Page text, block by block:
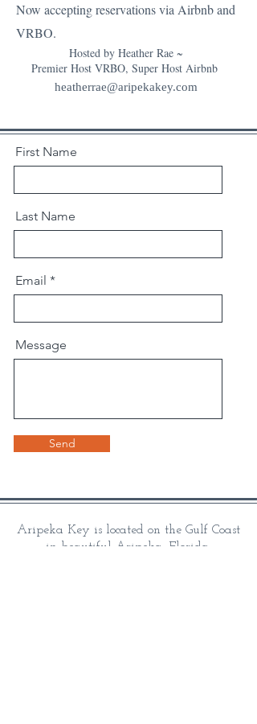
Now accepting reservations via Airbnb and
VRBO.
Hosted by Heather Rae ~
Premier Host VRBO, Super Host Airbnb
heatherrae@aripekakey.com
First Name
Last Name
Email
Message
Send
Aripeka Key is located on the Gulf Coast
in beautiful Aripeka, Florida.